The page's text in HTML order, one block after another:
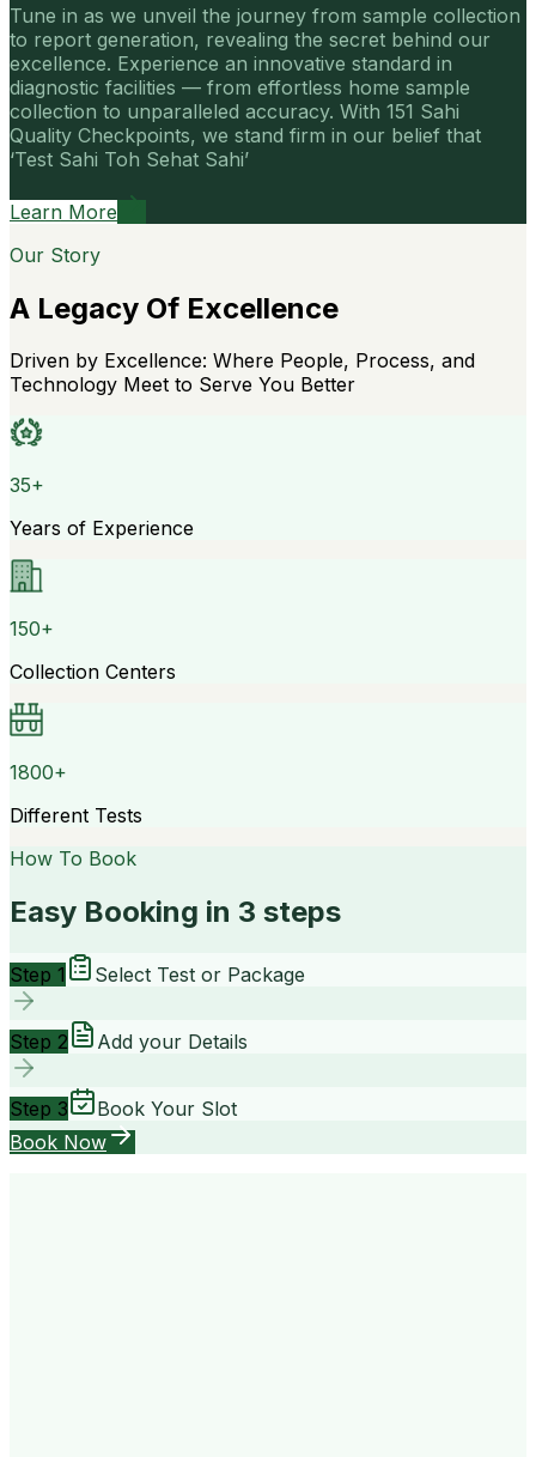
Tune in as we unveil the journey from sample collection
to report generation, revealing the secret behind our
excellence. Experience an innovative standard in
diagnostic facilities — from effortless home sample
collection to unparalleled accuracy. With 151 Sahi
Quality Checkpoints, we stand firm in our belief that
‘Test Sahi Toh Sehat Sahi’
Learn More
Our Story
A Legacy Of Excellence
Driven by Excellence: Where People, Process, and
Technology Meet to Serve You Better
35+
Years of Experience
150+
Collection Centers
1800+
Different Tests
How To Book
Easy Booking in 3 steps
Step 1 Select Test or Package
Step 2 Add your Details
Step 3
Book Your Slot
Book Now